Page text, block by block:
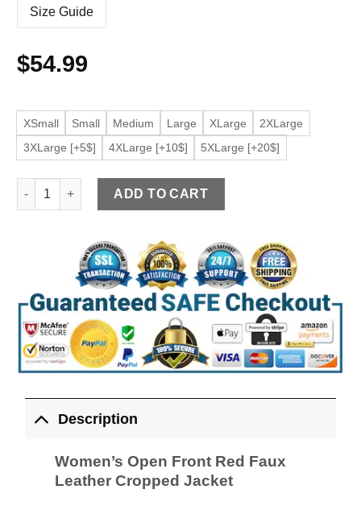
Size Guide
$54.99
XSmall Small Medium Large XLarge
2XLarge
3XLarge [+5$]
4XLarge [+10$] 5XLarge [+20$]
Women's Open Front Red Faux Leather Cropped Jacket
ADD TO CART
Description
Women’s Open Front Red Faux
Leather Cropped Jacket